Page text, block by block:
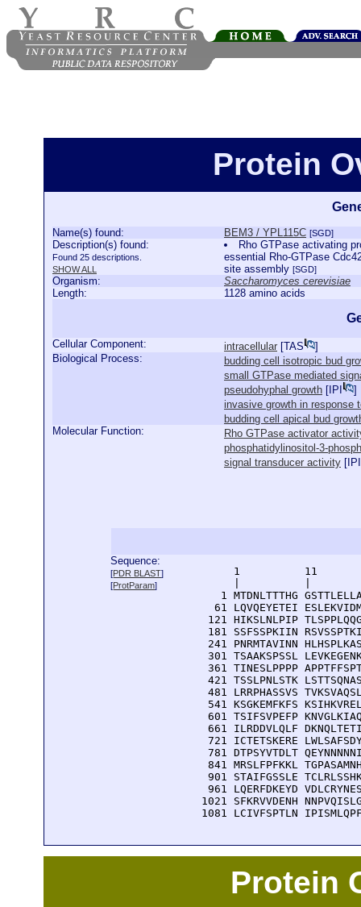
Protein
Name(s) found: BEM3 / YPL115C [SGD]
Description(s) found:
Found 25 descriptions.
SHOW ALL
Rho GTPase activating
essential Rho-GTPase
site assembly [SGD]
Organism:
Saccharomyces cerevisiae
Length:
1128 amino acids
Cellular Component: intracellular [TAS
]
Biological Process:
budding cell isotropic bud
small GTPase mediated
pseudohyphal growth [ IPI
]
invasive growth in response
budding cell apical bud
Molecular Function:
Rho GTPase activator
phosphatidylinositol-3-
signal transducer activity [ IPI
Sequence:
[PDR BLAST]
[ProtParam]
1          11
1 MTDNLTTTHG
61 LQVQEYETEI
121 HIKSLNLPIP
181 SSFSSPKIIN
241 PNRMTAVINN
301 TSAAKSPSSL
361 TINESLPPPP
421 TSSLPNLSTK
481 LRRPHASSVS
541 KSGKEMFKFS
601 TSIFSVPEFP
661 ILRDDVLQLF
721 ICTETSKERE
781 DTPSYVTDLT
841 MRSLFPFKKL
901 STAIFGSSLE
961 LQERFDKEYD
1021 SFKRVVDENH
1081 LCIVFSPTLN
Protein